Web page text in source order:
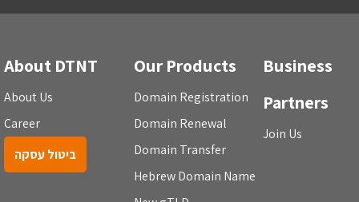
About DTNT
About Us
Career
ביטול עסקה
Our Products
Domain Registration
Domain Renewal
Domain Transfer
Hebrew Domain Name
Business
Partners
Join Us